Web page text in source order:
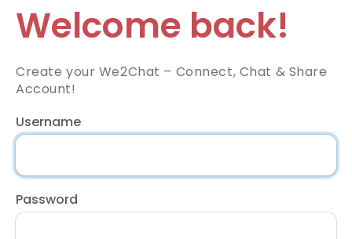
Welcome back!
Create your We2Chat – Connect, Chat & Share
Account!
Username
Password